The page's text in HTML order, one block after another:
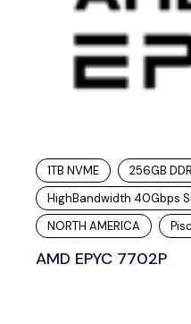
1TB NVME 256GB
HighBandwidth 40Gbps
NORTH AMERICA
AMD EPYC 7702P